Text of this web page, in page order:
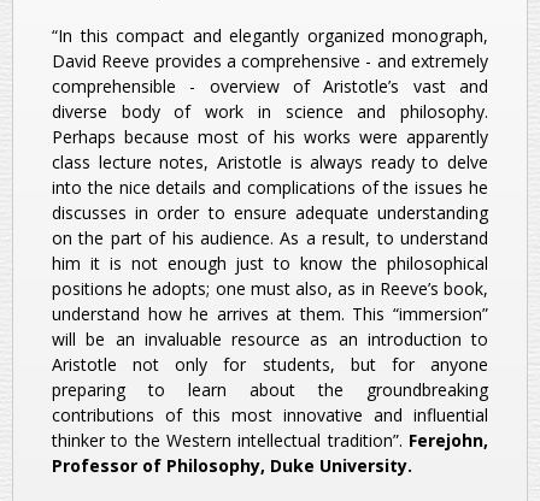
“In this compact and elegantly organized monograph,
David Reeve provides a comprehensive - and extremely
comprehensible - overview of Aristotle’s vast and
diverse body of work in science and philosophy.
Perhaps because most of his works were apparently
class lecture notes, Aristotle is always ready to delve
into the nice details and complications of the issues he
discusses in order to ensure adequate understanding
on the part of his audience. As a result, to understand
him it is not enough just to know the philosophical
positions he adopts; one must also, as in Reeve’s book,
understand how he arrives at them. This “immersion”
will be an invaluable resource as an introduction to
Aristotle not only for students, but for anyone
preparing to learn about the groundbreaking
contributions of this most innovative and influential
thinker to the Western intellectual tradition”. Ferejohn,
Professor of Philosophy, Duke University.